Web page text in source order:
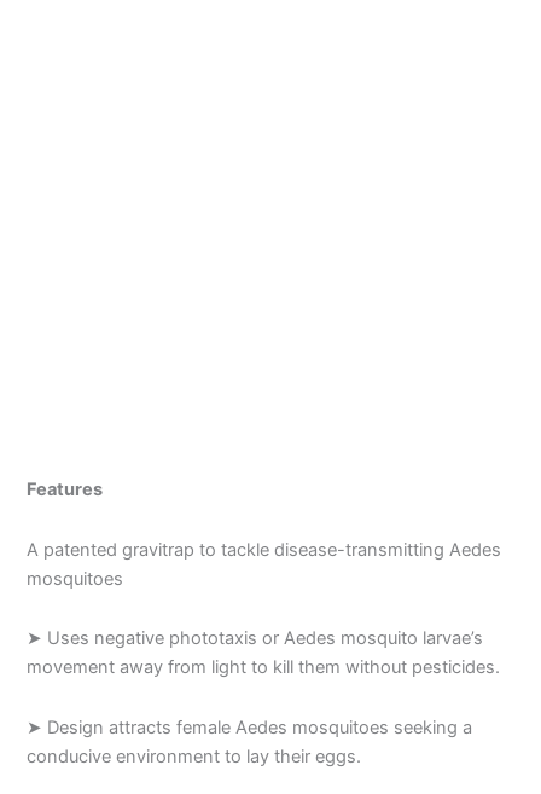
Features
A patented gravitrap to tackle disease-transmitting Aedes
mosquitoes
➤ Uses negative phototaxis or Aedes mosquito larvae’s
movement away from light to kill them without pesticides.
➤ Design attracts female Aedes mosquitoes seeking a
conducive environment to lay their eggs.